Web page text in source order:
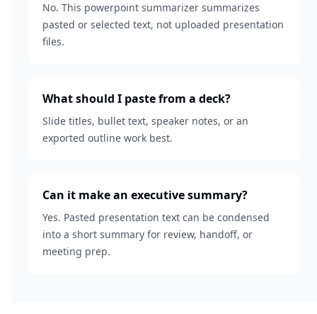
No. This powerpoint summarizer summarizes
pasted or selected text, not uploaded presentation
files.
What should I paste from a deck?
Slide titles, bullet text, speaker notes, or an
exported outline work best.
Can it make an executive summary?
Yes. Pasted presentation text can be condensed
into a short summary for review, handoff, or
meeting prep.